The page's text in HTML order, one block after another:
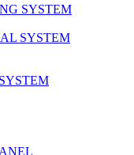
SYSTEM
SYSTEM